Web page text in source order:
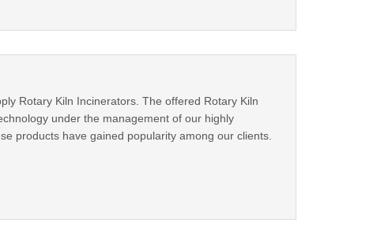
Rotary Kiln Incinerators. The offered Rotary Kiln
under the management of our highly
products have gained popularity among our clients.